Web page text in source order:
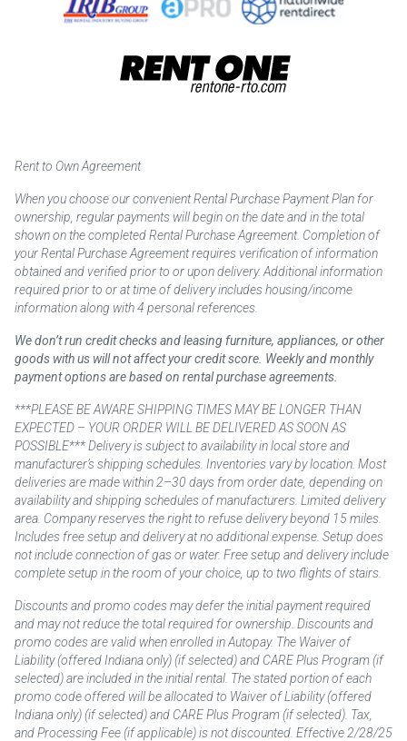
Rent to Own Agreement
When you choose our convenient Rental Purchase Payment Plan for
ownership, regular payments will begin on the date and in the total
shown on the completed Rental Purchase Agreement. Completion of
your Rental Purchase Agreement requires verification of information
obtained and verified prior to or upon delivery. Additional information
required prior to or at time of delivery includes housing/income
information along with 4 personal references.
We don’t run credit checks and leasing furniture, appliances, or other
goods with us will not affect your credit score. Weekly and monthly
payment options are based on rental purchase agreements.
***PLEASE BE AWARE SHIPPING TIMES MAY BE LONGER THAN
EXPECTED – YOUR ORDER WILL BE DELIVERED AS SOON AS
POSSIBLE*** Delivery is subject to availability in local store and
manufacturer’s shipping schedules. Inventories vary by location. Most
deliveries are made within 2–30 days from order date, depending on
availability and shipping schedules of manufacturers. Limited delivery
area. Company reserves the right to refuse delivery beyond 15 miles.
Includes free setup and delivery at no additional expense. Setup does
not include connection of gas or water. Free setup and delivery include
complete setup in the room of your choice, up to two flights of stairs.
Discounts and promo codes may defer the initial payment required
and may not reduce the total required for ownership. Discounts and
promo codes are valid when enrolled in Autopay. The Waiver of
Liability (offered Indiana only) (if selected) and CARE Plus Program (if
selected) are included in the initial rental. The stated portion of each
promo code offered will be allocated to Waiver of Liability (offered
Indiana only) (if selected) and CARE Plus Program (if selected). Tax,
and Processing Fee (if applicable) is not discounted. Effective 2/28/25